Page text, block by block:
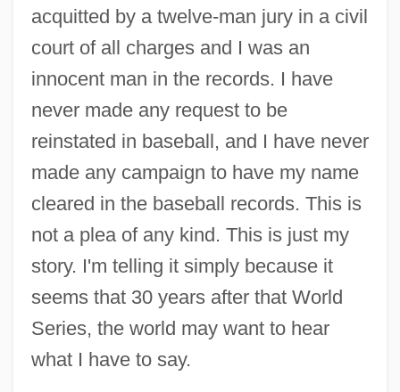
acquitted by a twelve-man jury in a civil
court of all charges and I was an
innocent man in the records. I have
never made any request to be
reinstated in baseball, and I have never
made any campaign to have my name
cleared in the baseball records. This is
not a plea of any kind. This is just my
story. I'm telling it simply because it
seems that 30 years after that World
Series, the world may want to hear
what I have to say.